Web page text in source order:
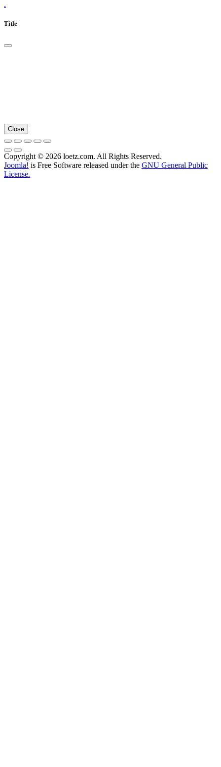
.
Title
Close
Copyright © 2026 loetz.com. All Rights Reserved.
Joomla! is Free Software released under the GNU General Public
License.